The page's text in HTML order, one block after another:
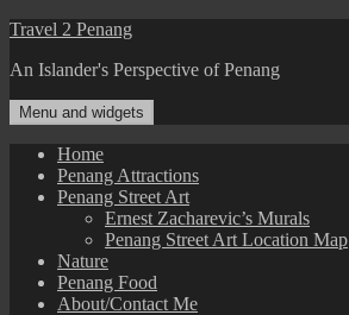
Skip
content
Travel 2 Penang
An Islander's Perspective of Penang
Menu and widgets
Home
Penang Attractions
Penang Street Art
Ernest Zacharevic’s Murals
Penang Street Art Location Map
Nature
Penang Food
About/Contact Me